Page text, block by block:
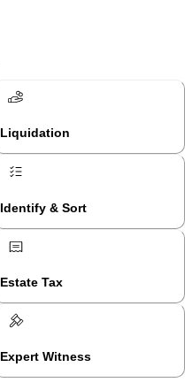
Liquidation
Identify & Sort
Estate Tax
Expert Witness